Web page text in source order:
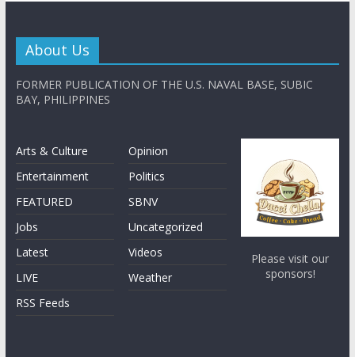
About Us
FORMER PUBLICATION OF THE U.S. NAVAL BASE, SUBIC
BAY, PHILIPPINES
Arts & Culture
Entertainment
FEATURED
Jobs
Latest
LIVE
RSS Feeds
Opinion
Politics
SBNV
Uncategorized
Videos
Weather
Please visit our
sponsors!